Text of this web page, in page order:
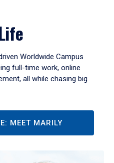
Worldwide Campus
full-time work, online
all while chasing big
MEET MARILY